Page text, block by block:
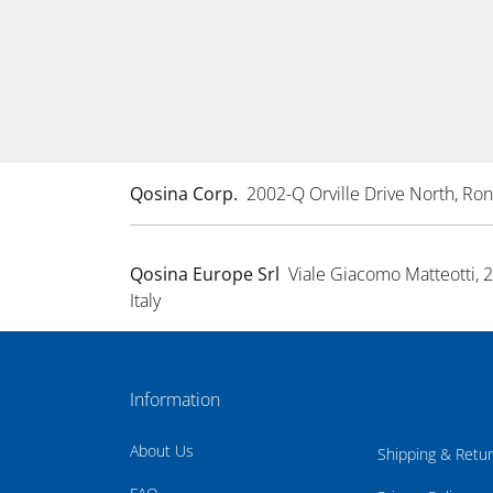
Qosina Corp. 2002-Q Orville Drive North,
Qosina Europe Srl Viale Giacomo Matteotti,
Italy
Information
About Us Shipping &